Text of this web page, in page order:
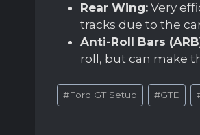
Rear Wing: Very
tracks due to the
Anti-Roll Bars
roll, but can make
Post
Tags:
#Ford GT Setup #GTE